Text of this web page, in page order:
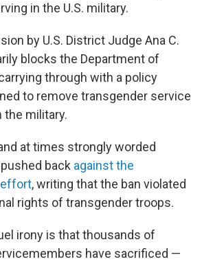
in the U.S. military.
by U.S. District Judge Ana C.
blocks the Department of
through with a policy
to remove transgender service
military.
at times strongly worded
back against the
, writing that the ban violated
rights of transgender troops.
irony is that thousands of
have sacrificed —